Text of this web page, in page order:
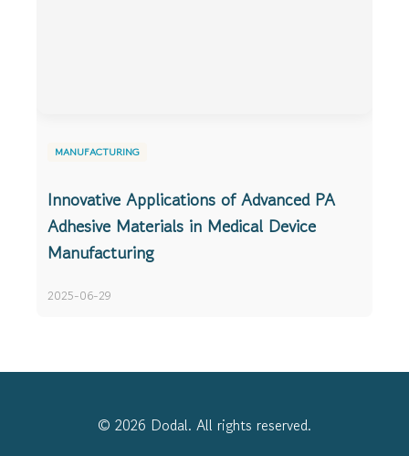
MANUFACTURING
Innovative Applications of Advanced PA
Adhesive Materials in Medical Device
Manufacturing
2025-06-29
© 2026 Dodal. All rights reserved.